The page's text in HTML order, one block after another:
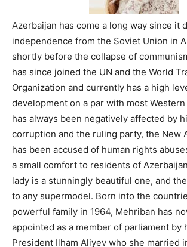
Azerbaijan has come a long way since it
independence from the Soviet Union in
shortly before the collapse of
has since joined the UN and the World
Organization and currently has a high
development on a par with most
has always been negatively affected by
corruption and the ruling party, the New
has been accused of human rights
a small comfort to residents of
lady is a stunningly beautiful one, and
to any supermodel. Born into the
powerful family in 1964, Mehriban has
appointed as a member of parliament by
President Ilham Aliyev who she married